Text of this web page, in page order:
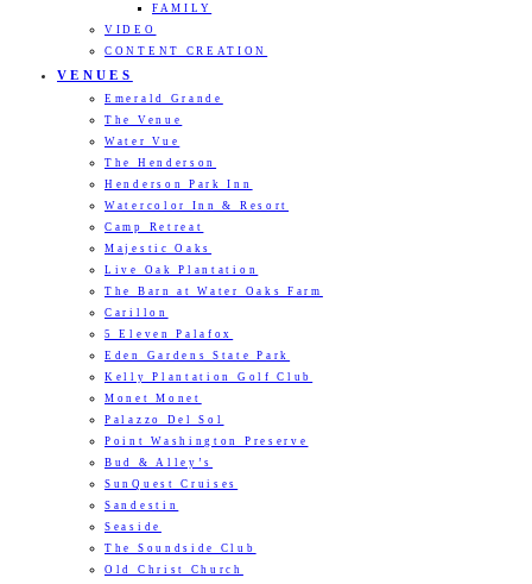
FAMILY
VIDEO
CONTENT CREATION
VENUES
Emerald Grande
The Venue
Water Vue
The Henderson
Henderson Park Inn
Watercolor Inn & Resort
Camp Retreat
Majestic Oaks
Live Oak Plantation
The Barn at Water Oaks Farm
Carillon
5 Eleven Palafox
Eden Gardens State Park
Kelly Plantation Golf Club
Monet Monet
Palazzo Del Sol
Point Washington Preserve
Bud & Alley’s
SunQuest Cruises
Sandestin
Seaside
The Soundside Club
Old Christ Church